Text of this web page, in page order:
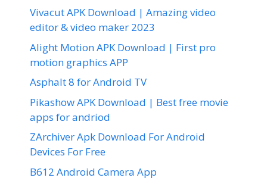
Vivacut APK Download | Amazing video
editor & video maker 2023
Alight Motion APK Download | First pro
motion graphics APP
Asphalt 8 for Android TV
Pikashow APK Download | Best free movie
apps for andriod
ZArchiver Apk Download For Android
Devices For Free
B612 Android Camera App